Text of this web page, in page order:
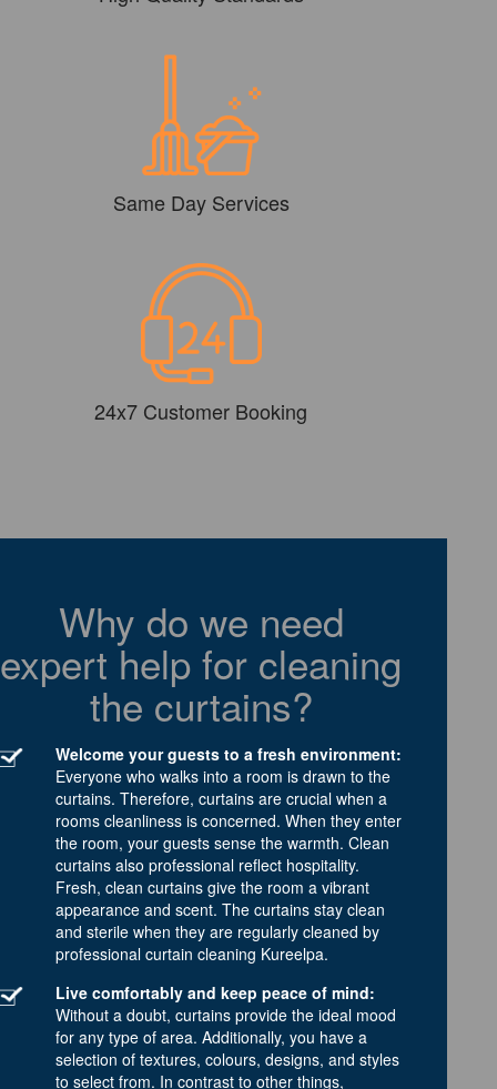
Same Day Services
24x7 Customer Booking
Why do we need
expert help for cleaning
the curtains?
Welcome your guests to a fresh environment:
Everyone who walks into a room is drawn to the
curtains. Therefore, curtains are crucial when a
rooms cleanliness is concerned. When they enter
the room, your guests sense the warmth. Clean
curtains also professional reflect hospitality.
Fresh, clean curtains give the room a vibrant
appearance and scent. The curtains stay clean
and sterile when they are regularly cleaned by
professional curtain cleaning Kureelpa.
Live comfortably and keep peace of mind:
Without a doubt, curtains provide the ideal mood
for any type of area. Additionally, you have a
selection of textures, colours, designs, and styles
to select from. In contrast to other things,